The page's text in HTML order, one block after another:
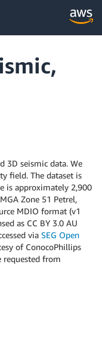
3D seismic data. We
field. The dataset is
is approximately 2,900
Zone 51 Petrel,
MDIO format (v1
as CC BY 3.0 AU
via SEG Open
of ConocoPhillips
requested from